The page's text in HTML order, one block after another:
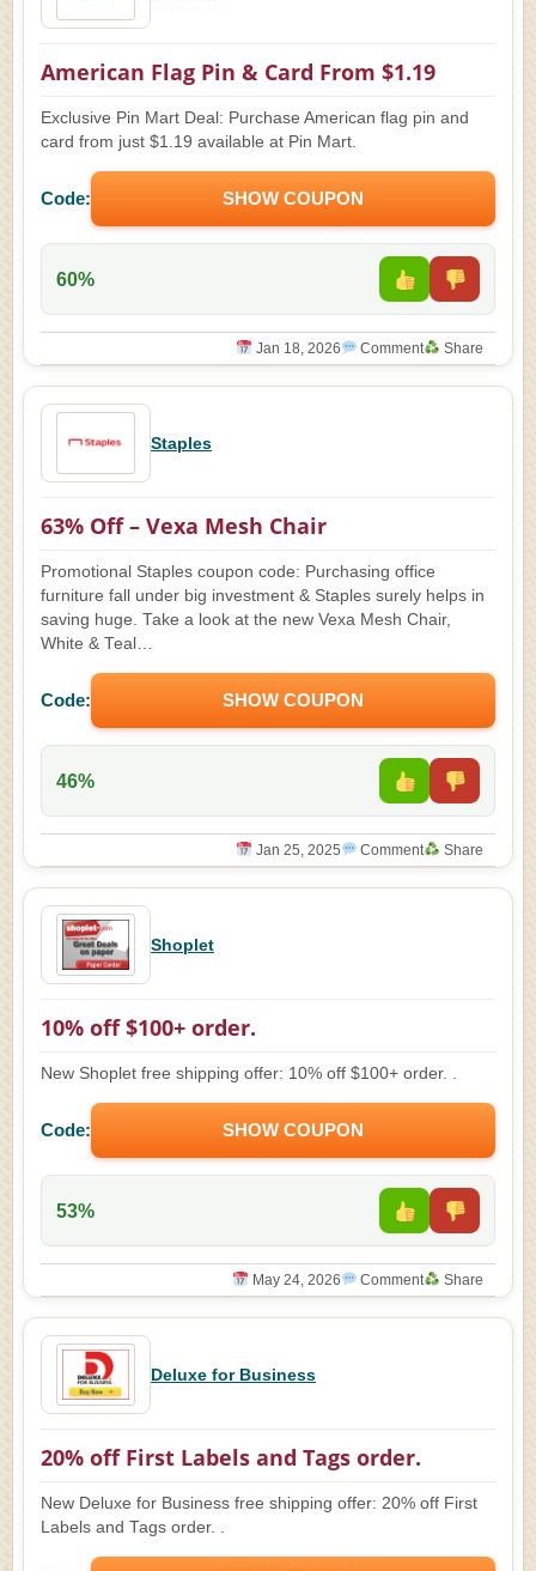
American Flag Pin & Card From $1.19
Exclusive Pin Mart Deal: Purchase American flag pin and
card from just $1.19 available at Pin Mart.
Code: SHOW COUPON
60%
Jan 18, 2026 Comment Share
Staples
63% Off – Vexa Mesh Chair
Promotional Staples coupon code: Purchasing office
furniture fall under big investment & Staples surely helps in
saving huge. Take a look at the new Vexa Mesh Chair,
White & Teal…
Code: SHOW COUPON
46%
Jan 25, 2025 Comment Share
Shoplet
10% off $100+ order.
New Shoplet free shipping offer: 10% off $100+ order. .
Code: SHOW COUPON
53%
May 24, 2026 Comment Share
Deluxe for Business
20% off First Labels and Tags order.
New Deluxe for Business free shipping offer: 20% off First
Labels and Tags order. .